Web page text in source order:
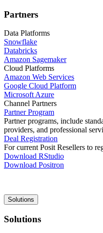
Partners
Data Platforms
Snowflake
Databricks
Amazon Sagemaker
Cloud Platforms
Amazon Web Services
Google Cloud Platform
Microsoft Azure
Channel Partners
Partner Program
Partner programs, include
providers, and professional
Deal Registration
For current Posit Resellers to
Download RStudio
Download Positron
Main
navigation
Solutions
Solutions